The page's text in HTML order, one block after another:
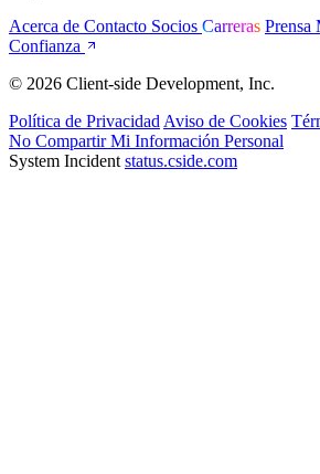
Acerca de Contacto Socios Carreras Prensa
Confianza
© 2026 Client-side Development, Inc.
Política de Privacidad Aviso de Cookies
No Compartir Mi Información Personal
System Incident status.cside.com